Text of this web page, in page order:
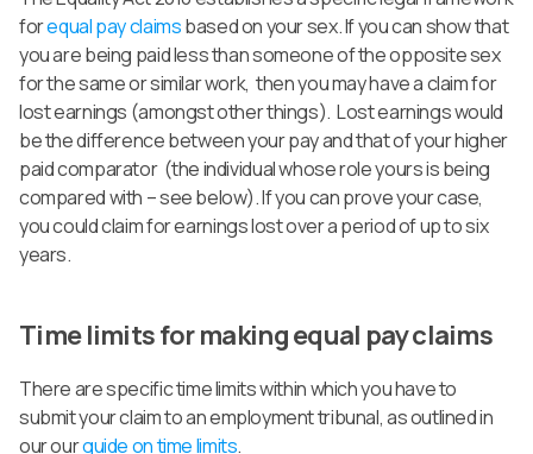
forequal pay claimsbased on your sex. If you can show that
you are being paid less than someone of the opposite sex
for the same or similar work, then you may have a claim for
lost earnings (amongst other things). Lost earnings would
be the difference between your pay and that of your higher
paid comparator (the individual whose role yours is being
compared with – see below). If you can prove your case,
you could claim for earnings lost over a period of up to six
years.
Time limits for making equal pay claims
There are specific time limits within which you have to
submit your claim to an employment tribunal, as outlined in
our ourguide on time limits.